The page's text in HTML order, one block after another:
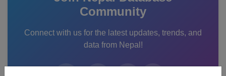
Community
Connect with us for the latest updates, trends, and
data from Nepal!